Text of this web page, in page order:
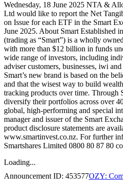
Wednesday, 18 June 2025 NTA &
Ltd would like to report the Net
on Issue for each ETF in the Smart
June 2025. About Smart Established
(trading as “Smart”) is a wholly
with more than $12 billion in funds
wide range of investors, including
adviser customers, businesses, iwi
Smart’s new brand is based on the
and that the wisest way to build
tracking products over time. Through
diversify their portfolios across over
global, high-performing and special
manager and issuer of the Smart
product disclosure statements are
www.smartinvest.co.nz. For further
Smartshares Limited 0800 80 87 80
Loading...
Announcement ID: 453577OZY: